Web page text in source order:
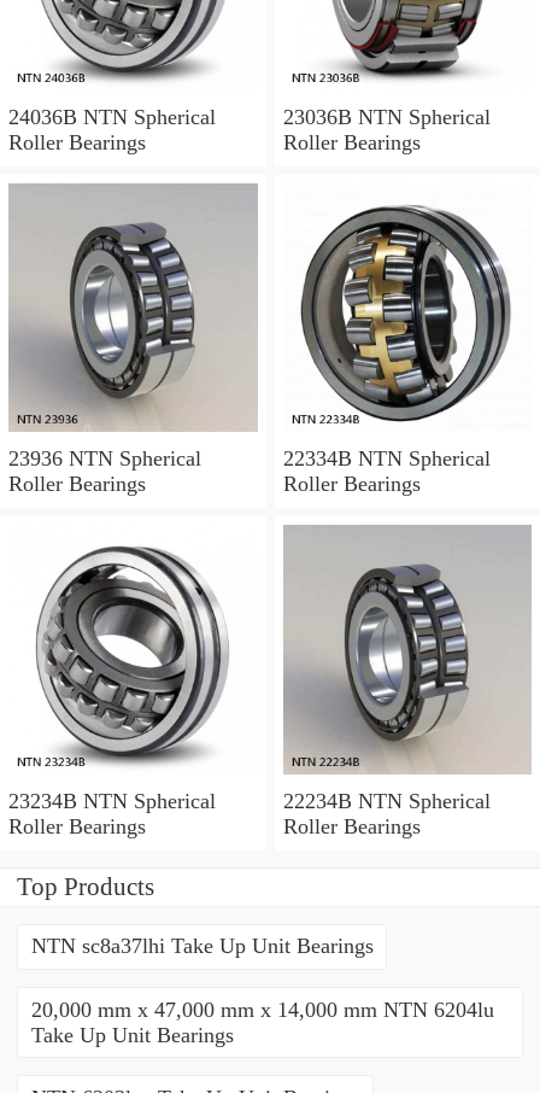
24036B NTN Spherical
Roller Bearings
23036B NTN Spherical
Roller Bearings
23936 NTN Spherical
Roller Bearings
22334B NTN Spherical
Roller Bearings
23234B NTN Spherical
Roller Bearings
22234B NTN Spherical
Roller Bearings
Top Products
NTN sc8a37lhi Take Up Unit Bearings
20,000 mm x 47,000 mm x 14,000 mm NTN 6204lu
Take Up Unit Bearings